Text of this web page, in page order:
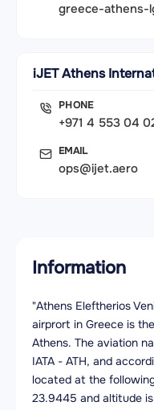
greece-athens-
iJET Athens
PHONE
+971 4 553 04
EMAIL
ops@ijet.aero
Information
"Athens Eleftherios
airprort in Greece is
Athens. The aviation
IATA - ATH, and
located at the
23.9445 and altitude